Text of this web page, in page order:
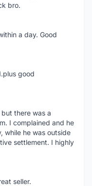
bro.
a day. Good
good
there was a
I complained and he
while he was outside
settlement. I highly
seller.